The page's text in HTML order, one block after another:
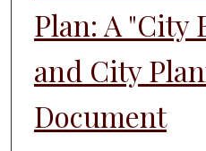
Plan: A "City
and City
Document